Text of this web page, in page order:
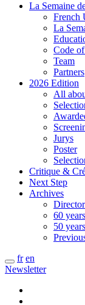
La Semaine
French
La
Code
Team
Partners
2026 Edition
All
Jurys
Poster
Critique &
Next Step
Archives
60
50
fr en
Newsletter